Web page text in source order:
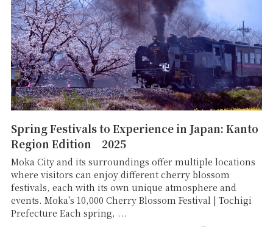
Spring Festivals to Experience in Japan: Kanto
Region Edition 2025
Moka City and its surroundings offer multiple locations
where visitors can enjoy different cherry blossom
festivals, each with its own unique atmosphere and
events. Moka's 10,000 Cherry Blossom Festival | Tochigi
Prefecture Each spring, ...